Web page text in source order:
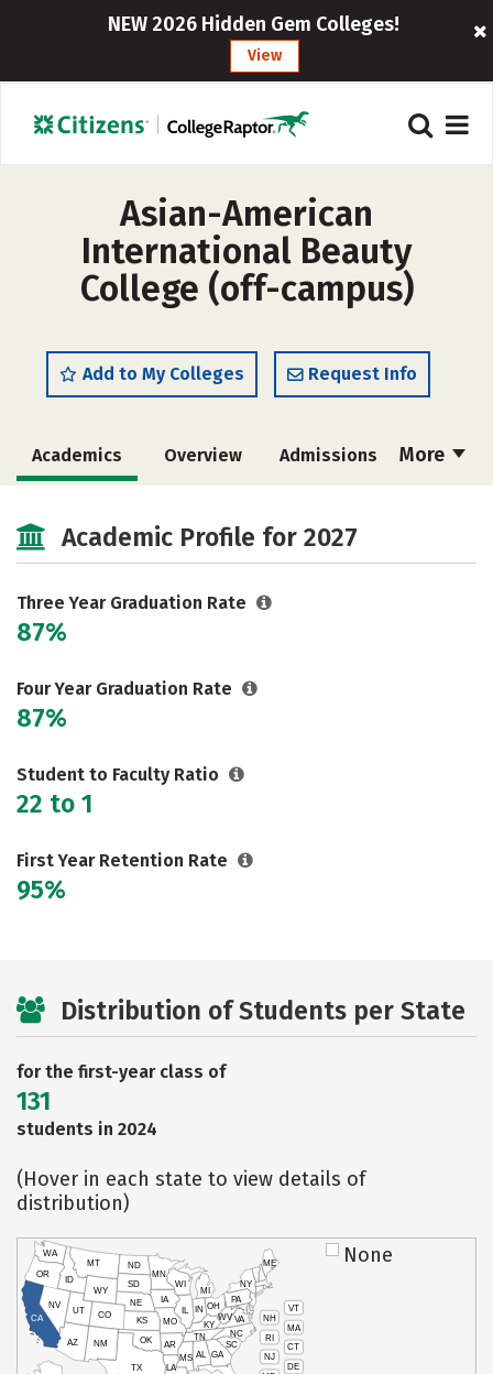
NEW 2026 Hidden Gem Colleges!
View
Asian-American
International Beauty
College (off-campus)
Add to My Colleges Request Info
More
Academics Overview Admissions
Academic Profile for 2027
Three Year Graduation Rate
87%
Four Year Graduation Rate
87%
Student to Faculty Ratio
22 to 1
First Year Retention Rate
95%
Distribution of Students per State
for the first-year class of
131
students in 2024
(Hover in each state to view details of
distribution)
VT
NH
MA
RI
CT
NJ
DE
CA
NV
OR
WA
ID
MT
WY
UT
AZ
CO
NM
TX
OK
KS
NE
SD
ND
MN
IA
WI
IL
MO
AR
LA
MS AL
TN
KY
IN
MI
OH
PA
NY
ME
WVVA
NC
SC
GA
None